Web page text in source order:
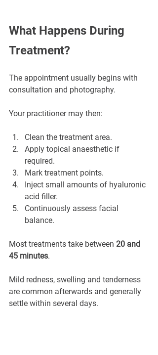
What Happens During
Treatment?
The appointment usually begins with
consultation and photography.
Your practitioner may then:
Clean the treatment area.
Apply topical anaesthetic if
required.
Mark treatment points.
Inject small amounts of hyaluronic
acid filler.
Continuously assess facial
balance.
Most treatments take between 20 and
45 minutes.
Mild redness, swelling and tenderness
are common afterwards and generally
settle within several days.